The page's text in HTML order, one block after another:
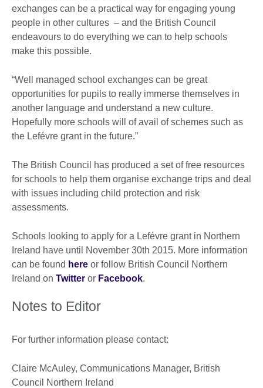
exchanges can be a practical way for engaging young
people in other cultures – and the British Council
endeavours to do everything we can to help schools
make this possible.
“Well managed school exchanges can be great
opportunities for pupils to really immerse themselves in
another language and understand a new culture.
Hopefully more schools will of avail of schemes such as
the Lefévre grant in the future.”
The British Council has produced a set of free resources
for schools to help them organise exchange trips and deal
with issues including child protection and risk
assessments.
Schools looking to apply for a Lefévre grant in Northern
Ireland have until November 30th 2015. More information
can be found here or follow British Council Northern
Ireland on Twitter or Facebook.
Notes to Editor
For further information please contact:
Claire McAuley, Communications Manager, British
Council Northern Ireland